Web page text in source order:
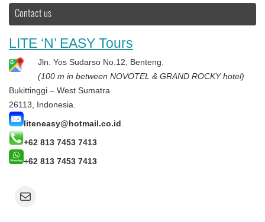
Contact us
LITE ‘N’ EASY Tours
Jln. Yos Sudarso No.12, Benteng.
(100 m in between NOVOTEL & GRAND ROCKY hotel)
Bukittinggi – West Sumatra
26113, Indonesia.
liteneasy@hotmail.co.id
+62 813 7453 7413
+62 813 7453 7413
Mail